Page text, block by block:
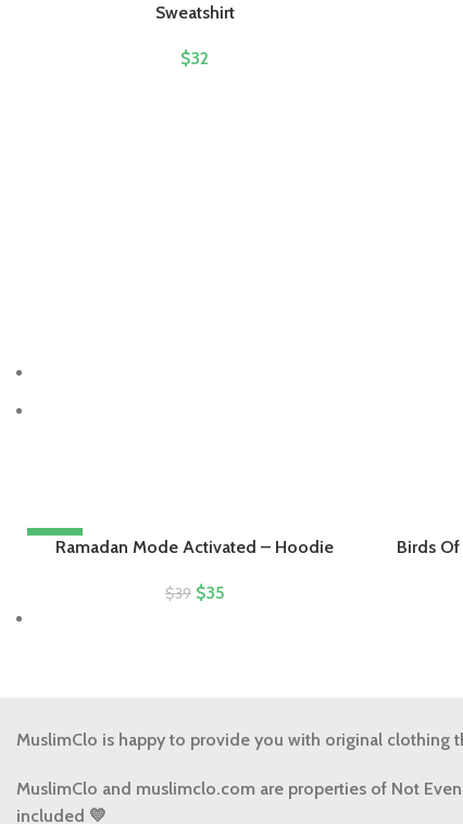
Sweatshirt
$32
-10%Ramadan Mode Activated – Hoodie
$39 $35
Birds
MuslimClo is happy to provide you with original clothing
MuslimClo and muslimclo.com are properties of Not
included 💛